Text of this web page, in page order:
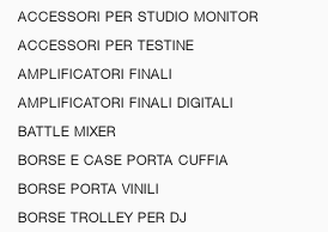
ACCESSORI PER STUDIO MONITOR
ACCESSORI PER TESTINE
AMPLIFICATORI FINALI
AMPLIFICATORI FINALI DIGITALI
BATTLE MIXER
BORSE E CASE PORTA CUFFIA
BORSE PORTA VINILI
BORSE TROLLEY PER DJ